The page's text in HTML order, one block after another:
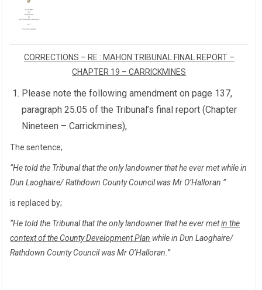
CORRECTIONS – RE : MAHON TRIBUNAL FINAL REPORT –
CHAPTER 19 – CARRICKMINES
Please note the following amendment on page 137,
paragraph 25.05 of the Tribunal’s final report (Chapter
Nineteen – Carrickmines),
The sentence;
“He told the Tribunal that the only landowner that he ever met while in
Dun Laoghaire/ Rathdown County Council was Mr O’Halloran.”
is replaced by;
“He told the Tribunal that the only landowner that he ever metin the
context of the County Development Plan while in Dun Laoghaire/
Rathdown County Council was Mr O’Halloran.”